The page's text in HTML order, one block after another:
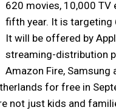
620 movies, 10,000
fifth year. It is targeting
It will be offered by
streaming-distribution
Amazon Fire, Samsung
for free in
not just kids and